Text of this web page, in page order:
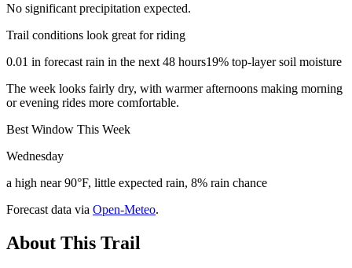
No significant precipitation expected.
Trail conditions look great for riding
0.01 in forecast rain in the next 48 hours19% top-layer soil moisture
The week looks fairly dry, with warmer afternoons making morning
or evening rides more comfortable.
Best Window This Week
Wednesday
a high near 90°F, little expected rain, 8% rain chance
Forecast data via Open-Meteo.
About This Trail